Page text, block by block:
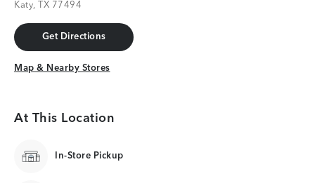
Katy, TX 77494
Get Directions
Get Directions
Map & Nearby Stores
Map & Nearby Stores
At This Location
In-Store Pickup